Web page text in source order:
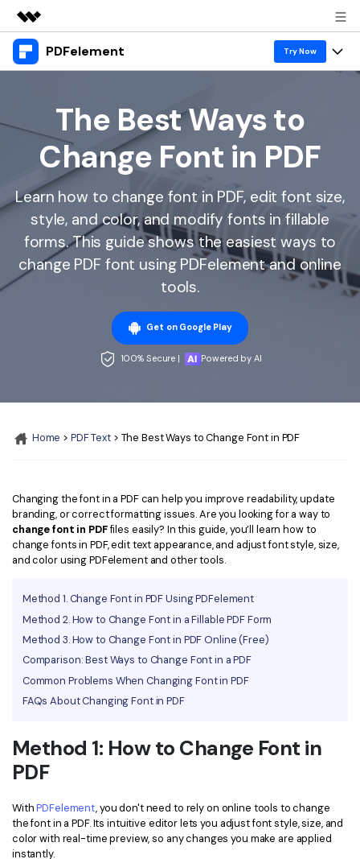
Featured Products
Overview
Solutions
About Us
Newsroom
Shop
Support
PDFelement Try Now
Desktop
PDFelement for Windows
PDFelement for Mac
Mobile App
PDFelement for iPhone/iPad
PDFelement for Android
Online PDF Tools
PDF to Word
AI PDF Reader
More Online Tools
PDFelement SDK
Features
PDF tools
Read PDF
Annotate PDF
Create PDF
Convert PDF
PDF Form
Sign PDF
eSign PDFs Legally
PDF OCR
Password Protect PDF
AI for PDF
Chat with PDF
Solutions & Support
Hot Topics
Free PDF Templates
Online PDF Tips
PDF Converter Tips
Top List of PDF Editors
PDF Compressor Tips
Find More Topics
Education
Legal
Financial
Publishing
Freelancer
Download Center
Business
10+ Users
The Best Ways to
Change Font in PDF
Learn how to change font in PDF, edit font size,
style, and color, and modify fonts in fillable
forms. This guide shows the easiest ways to
change PDF font using PDFelement and online
tools.
Get on Google Play
100% Secure | Powered by AI
Home > PDF Text> The Best Ways to Change Font in PDF
Changing the font in a PDF can help you improve readability, update
branding, or correct formatting issues. Are you looking for a way to
change font in PDFfiles easily? In this guide, you’ll learn how to
change fonts in PDF, edit text appearance, and adjust font style, size,
and color using PDFelement and other tools.
Method 1. Change Font in PDF Using PDFelement
Method 2. How to Change Font in a Fillable PDF Form
Method 3. How to Change Font in PDF Online (Free)
Comparison: Best Ways to Change Font in a PDF
Common Problems When Changing Font in PDF
FAQs About Changing Font in PDF
Method 1: How to Change Font in
PDF
WithPDFelement, you don't need to rely on online tools to change
the font in a PDF. Its intuitive editor lets you adjust font style, size, and
color with real-time preview, so any changes you make are applied
instantly.